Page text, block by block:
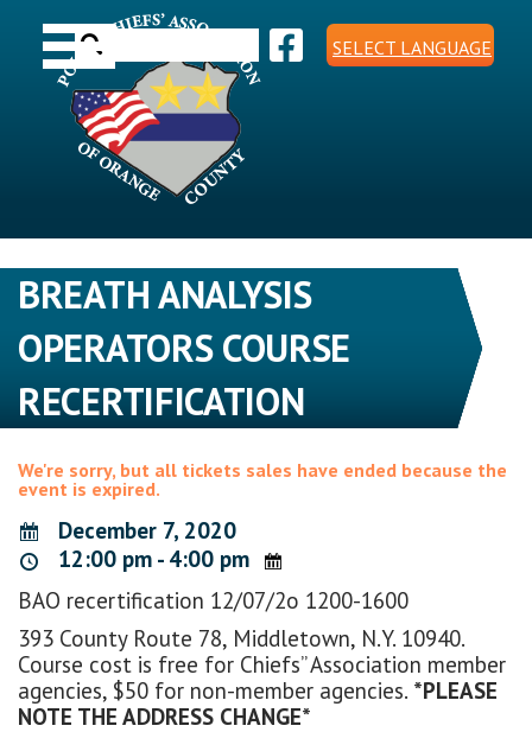
content
Toggle navigation
Search
for:
SELECT LANGUAGE
BREATH ANALYSIS
OPERATORS COURSE
RECERTIFICATION
We're sorry, but all tickets sales have ended because the
event is expired.
December 7, 2020
12:00 pm - 4:00 pm
BAO recertification 12/07/2o 1200-1600
393 County Route 78, Middletown, N.Y. 10940.
Course cost is free for Chiefs” Association member
agencies, $50 for non-member agencies. *PLEASE
NOTE THE ADDRESS CHANGE*